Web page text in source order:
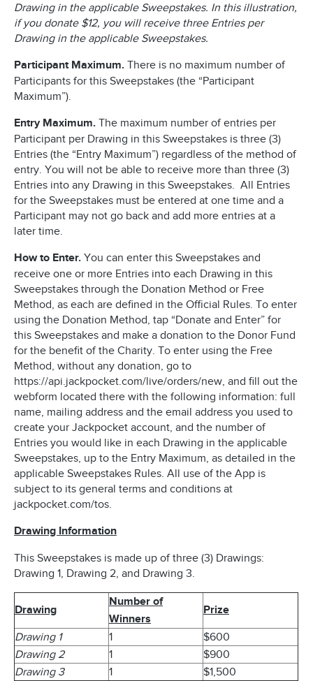
Drawing in the applicable Sweepstakes. In this illustration,
if you donate $12, you will receive three Entries per
Drawing in the applicable Sweepstakes.
Participant Maximum. There is no maximum number of
Participants for this Sweepstakes (the “Participant
Maximum”).
Entry Maximum. The maximum number of entries per
Participant per Drawing in this Sweepstakes is three (3)
Entries (the “Entry Maximum”) regardless of the method of
entry. You will not be able to receive more than three (3)
Entries into any Drawing in this Sweepstakes. All Entries
for the Sweepstakes must be entered at one time and a
Participant may not go back and add more entries at a
later time.
How to Enter. You can enter this Sweepstakes and
receive one or more Entries into each Drawing in this
Sweepstakes through the Donation Method or Free
Method, as each are defined in the Official Rules. To enter
using the Donation Method, tap “Donate and Enter” for
this Sweepstakes and make a donation to the Donor Fund
for the benefit of the Charity. To enter using the Free
Method, without any donation, go to
https://api.jackpocket.com/live/orders/new, and fill out the
webform located there with the following information: full
name, mailing address and the email address you used to
create your Jackpocket account, and the number of
Entries you would like in each Drawing in the applicable
Sweepstakes, up to the Entry Maximum, as detailed in the
applicable Sweepstakes Rules. All use of the App is
subject to its general terms and conditions at
jackpocket.com/tos.
Drawing Information
This Sweepstakes is made up of three (3) Drawings:
Drawing 1, Drawing 2, and Drawing 3.
Drawing
Number of
Winners
Prize
Drawing 1 1
$600
Drawing 2
1
$900
Drawing 3
1 $1,500